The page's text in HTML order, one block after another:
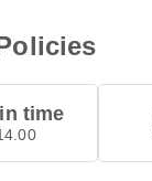
time